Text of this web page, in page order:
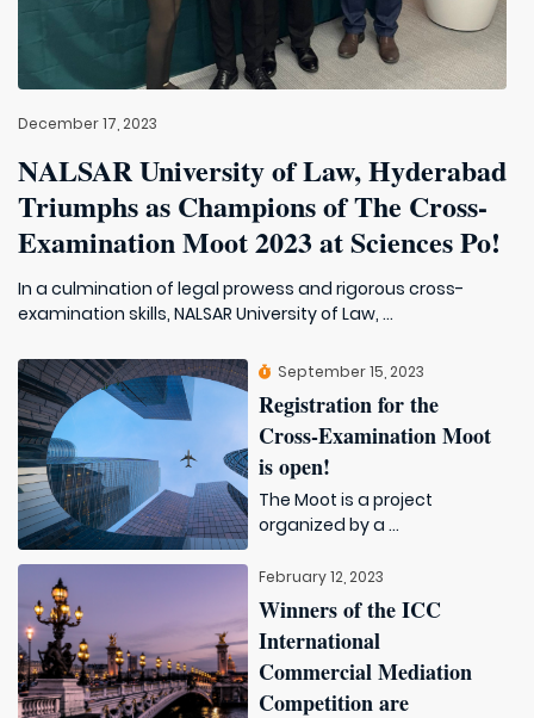
December 17, 2023
NALSAR University of Law, Hyderabad
Triumphs as Champions of The Cross-
Examination Moot 2023 at Sciences Po!
In a culmination of legal prowess and rigorous cross-
examination skills, NALSAR University of Law, ...
September 15, 2023
Registration for the
Cross-Examination Moot
is open!
The Moot is a project
organized by a ...
February 12, 2023
Winners of the ICC
International
Commercial Mediation
Competition are